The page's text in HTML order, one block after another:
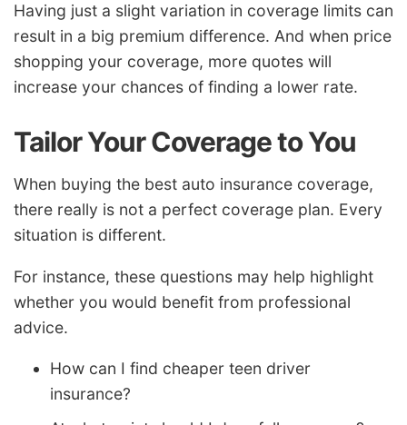
Having just a slight variation in coverage limits can
result in a big premium difference. And when price
shopping your coverage, more quotes will
increase your chances of finding a lower rate.
Tailor Your Coverage to You
When buying the best auto insurance coverage,
there really is not a perfect coverage plan. Every
situation is different.
For instance, these questions may help highlight
whether you would benefit from professional
advice.
How can I find cheaper teen driver
insurance?